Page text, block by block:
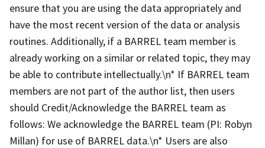
ensure that you are using the data appropriately and
have the most recent version of the data or analysis
routines. Additionally, if a BARREL team member is
already working on a similar or related topic, they may
be able to contribute intellectually.\n* If BARREL team
members are not part of the author list, then users
should Credit/Acknowledge the BARREL team as
follows: We acknowledge the BARREL team (PI: Robyn
Millan) for use of BARREL data.\n* Users are also